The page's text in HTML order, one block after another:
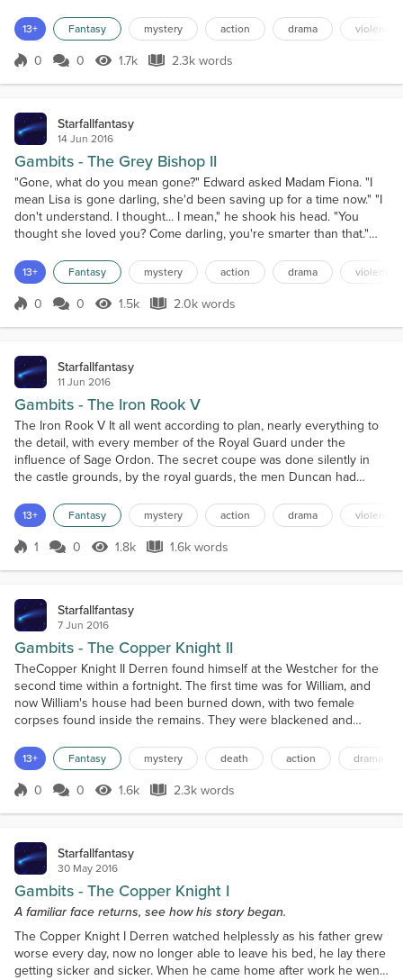
leaving the city right away.Desperately he dug through the dirt
searching for any coins he may have dropped in there b...
13+ Fantasy mystery action drama violence
Score 0
0 0 1.7k Views
1.7k 2.3k words
2.3k words
Starfallfantasy
14 Jun 2016
Gambits - The Grey Bishop II
"Gone, what do you mean gone?" Edward asked Madam Fiona. "I
mean Lisa is gone darling, she'd been saving up for a time now." "I
don't understand. I thought... I mean," he shook his head. "You
thought she loved you? Come darling, you're smarter than that."
didn't truly love him. But it was fun to play pretend for a time. That
didn't mean it wasn't painful for him....
13+ Fantasy mystery action drama violence
Score 0
0 0 1.5k Views
1.5k 2.0k words
2.0k words
Starfallfantasy
11 Jun 2016
Gambits - The Iron Rook V
The Iron Rook V It all went according to plan, nearly everything to
the detail, with every member of the Royal Guard under the
influence of Sage Ordon. The secret coupe was done silently in
the castle grounds, by the royal guards, the men Duncan had
They overwhelmed the king's guard on duty that eve, all but one,
of course, a new member who was on his one da...
13+ Fantasy mystery action drama violence
Score 1
1 0 1.8k Views
1.8k 1.6k words
1.6k words
Starfallfantasy
7 Jun 2016
Gambits - The Copper Knight II
TheCopper Knight II Derren found himself at the Westcher for the
second time within a fortnight. The first time was for William, and
now William's house had been burned down, with two female
corpses found inside the remains. They were blackened and
were female, not until the Grey Sage told him.The lanky old man
spoke so quietly Derren struggled to hear h...
13+ Fantasy mystery death action drama
Score 0
0 0 1.6k Views
1.6k 2.3k words
2.3k words
Starfallfantasy
30 May 2016
Gambits - The Copper Knight I
A familiar face returns, see how his story began.
The Copper Knight I Derren watched helplessly as his father grew
worse every day, now no longer able to leave his bed, he lay there
getting sicker and sicker. When he came home after work he went